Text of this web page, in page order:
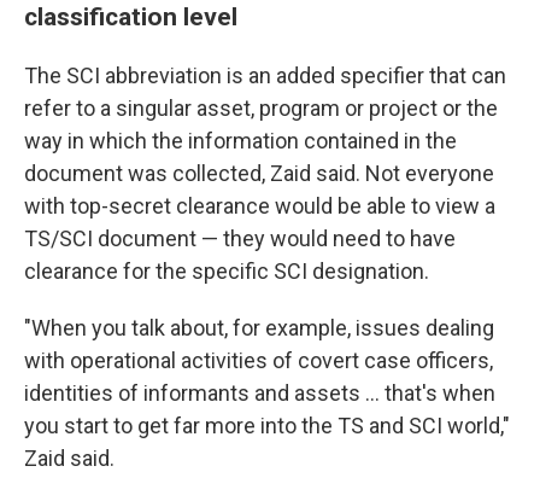
classification level
The SCI abbreviation is an added specifier that can
refer to a singular asset, program or project or the
way in which the information contained in the
document was collected, Zaid said. Not everyone
with top-secret clearance would be able to view a
TS/SCI document — they would need to have
clearance for the specific SCI designation.
"When you talk about, for example, issues dealing
with operational activities of covert case officers,
identities of informants and assets ... that's when
you start to get far more into the TS and SCI world,"
Zaid said.